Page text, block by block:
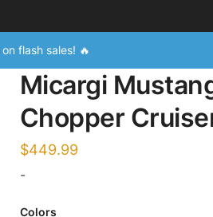
flash sales! 🔥
Micargi
Chopper
$449.99
-
Colors